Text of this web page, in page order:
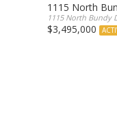
1115 North
1115 North Bundy
$3,495,000